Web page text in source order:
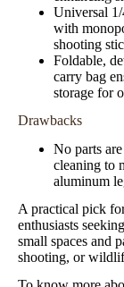
Universal
with
shooting
Foldable,
carry bag
storage for
Drawbacks
No parts
cleaning to
aluminum
A practical pick
enthusiasts
small spaces and
shooting, or